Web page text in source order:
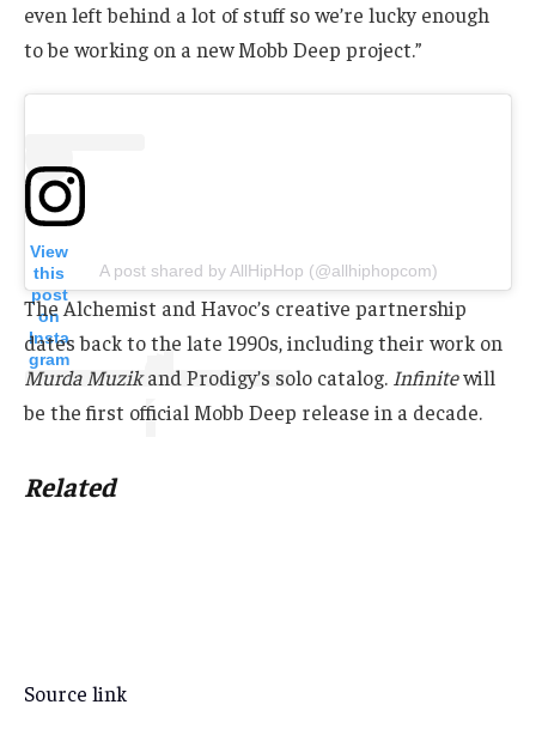
even left behind a lot of stuff so we’re lucky enough
to be working on a new Mobb Deep project.”
View
this
post
on
Insta
gram
A post shared by AllHipHop (@allhiphopcom)
The Alchemist and Havoc’s creative partnership
dates back to the late 1990s, including their work on
Murda Muzikand Prodigy’s solo catalog. Infinitewill
be the first official Mobb Deep release in a decade.
Related
Source link